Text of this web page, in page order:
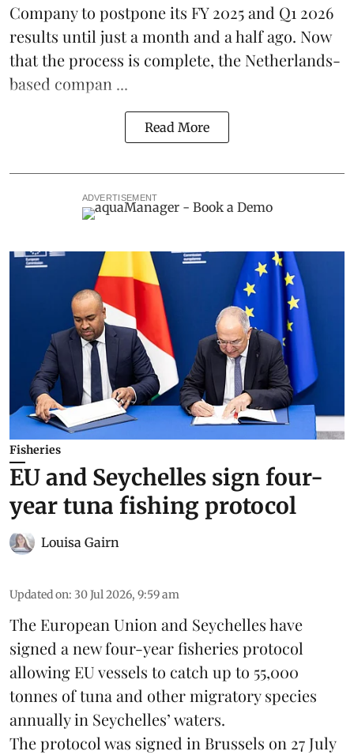
Companyto postpone its FY 2025 and Q1 2026
results until just a month and a half ago. Now
that the process is complete, the Netherlands-
based compan ...
Read More
ADVERTISEMENT
Fisheries
EU and Seychelles sign four-
year tuna fishing protocol
Louisa Gairn
Updated on: 30 Jul 2026, 9:59 am
The European Union and Seychelles have
signed a new four-year fisheries protocol
allowing EU vessels to catch up to 55,000
tonnes oftuna and other migratory species
annually in Seychelles’ waters.
The protocol was signed in Brussels on 27 July